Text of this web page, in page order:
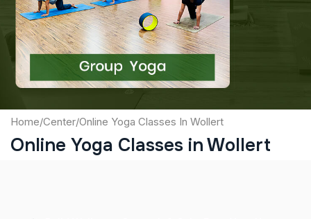
Captcha
Submit
Home/Center/Online Yoga Classes In Wollert
Online Yoga Classes in Wollert